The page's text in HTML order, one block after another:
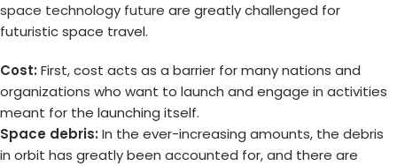
space technology future are greatly challenged for
futuristic space travel.
Cost: First, cost acts as a barrier for many nations and
organizations who want to launch and engage in activities
meant for the launching itself.
Space debris: In the ever-increasing amounts, the debris
in orbit has greatly been accounted for, and there are